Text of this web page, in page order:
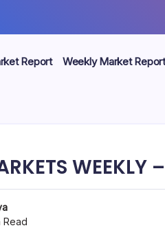
Report Weekly Market Report
WEEKLY
Read